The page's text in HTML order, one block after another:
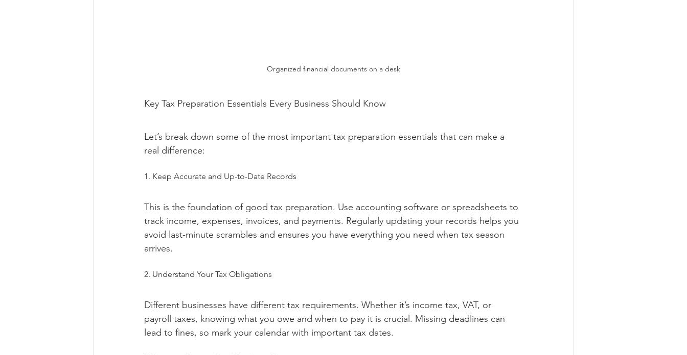
Organized financial documents on a desk
Key Tax Preparation Essentials Every Business Should Know
Let’s break down some of the most important tax preparation essentials that can make a
real difference:
1. Keep Accurate and Up-to-Date Records
This is the foundation of good tax preparation. Use accounting software or spreadsheets to
track income, expenses, invoices, and payments. Regularly updating your records helps you
avoid last-minute scrambles and ensures you have everything you need when tax season
arrives.
2. Understand Your Tax Obligations
Different businesses have different tax requirements. Whether it’s income tax, VAT, or
payroll taxes, knowing what you owe and when to pay it is crucial. Missing deadlines can
lead to fines, so mark your calendar with important tax dates.